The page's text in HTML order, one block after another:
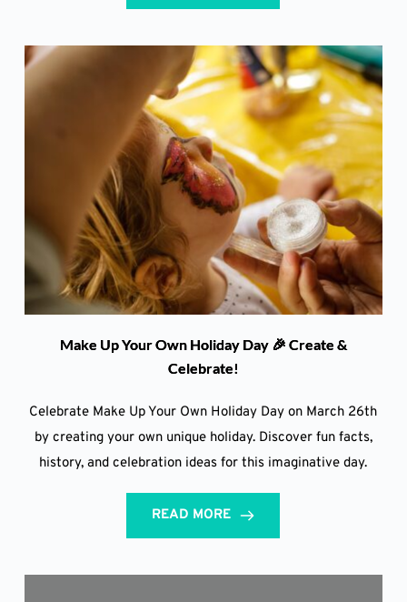
Make Up Your Own Holiday Day 🎉 Create &
Celebrate!
Celebrate Make Up Your Own Holiday Day on March 26th
by creating your own unique holiday. Discover fun facts,
history, and celebration ideas for this imaginative day.
READ MORE